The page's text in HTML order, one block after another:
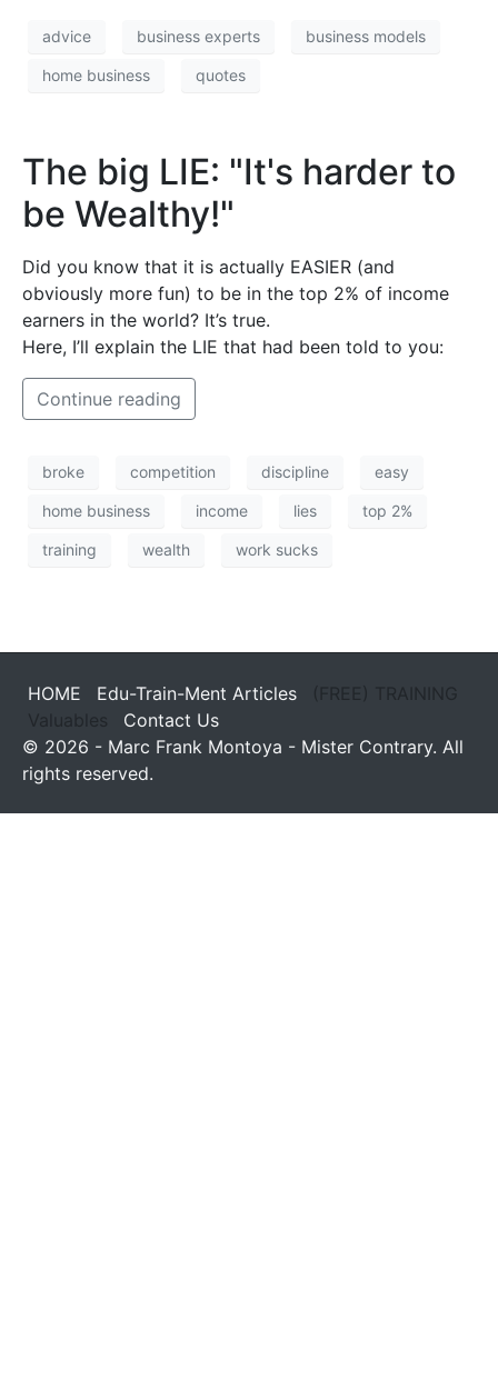
advice business experts business models
home business quotes
The big LIE: "It's harder to
be Wealthy!"
Did you know that it is actually EASIER (and
obviously more fun) to be in the top 2% of income
earners in the world? It’s true.
Here, I’ll explain the LIE that had been told to you:
Continue reading
broke competition discipline easy
home business income lies top 2%
training wealth work sucks
HOME Edu-Train-Ment Articles
(FREE) TRAINING
Valuables
Contact Us
© 2026 - Marc Frank Montoya - Mister Contrary. All
rights reserved.